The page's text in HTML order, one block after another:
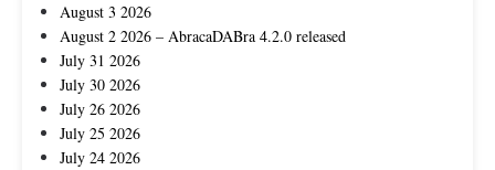
August 3 2026
August 2 2026 – AbracaDABra 4.2.0 released
July 31 2026
July 30 2026
July 26 2026
July 25 2026
July 24 2026